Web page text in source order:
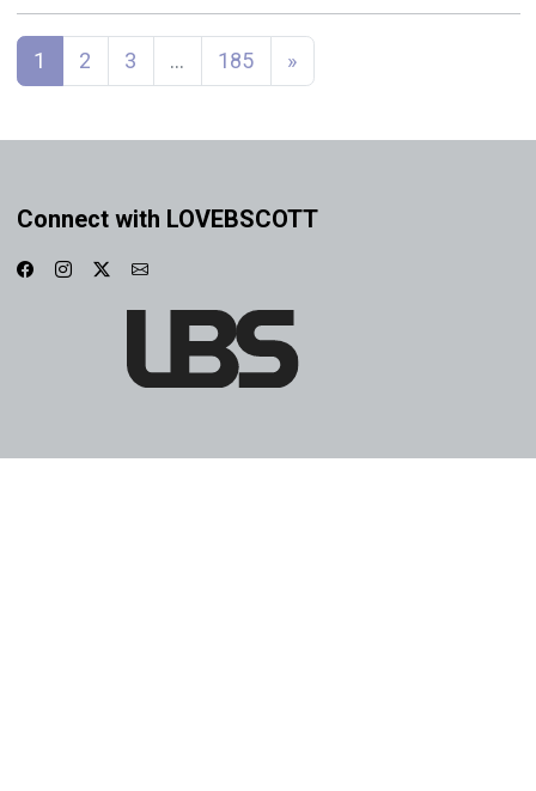
Posts navigation
1 2 3 … 185 »
Connect with LOVEBSCOTT